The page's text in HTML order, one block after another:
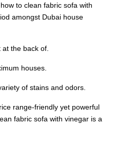
how to clean fabric sofa with
amongst Dubai house
the back of.
houses.
of stains and odors.
range-friendly yet powerful
fabric sofa with vinegar is a